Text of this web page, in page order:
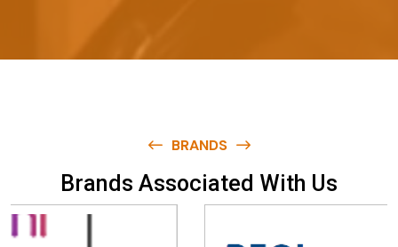
BRANDS
Brands Associated With Us